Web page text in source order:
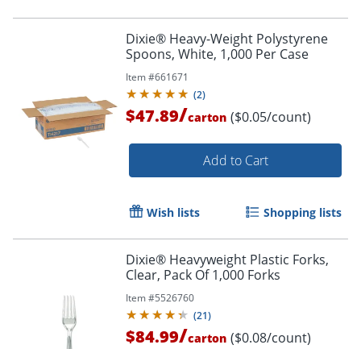
Dixie® Heavy-Weight Polystyrene
Spoons, White, 1,000 Per Case
Item #661671
(2)
$47.89/carton ($0.05/count)
Add to Cart
Wish lists Shopping lists
Dixie® Heavyweight Plastic Forks,
Clear, Pack Of 1,000 Forks
Item #5526760
(21)
$84.99/carton ($0.08/count)